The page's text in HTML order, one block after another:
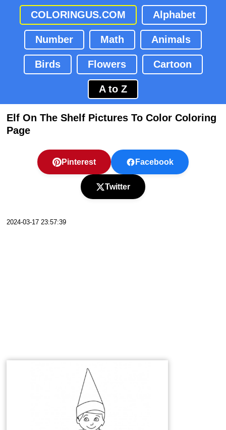
COLORINGUS.COM Alphabet
Number Math Animals
Birds Flowers Cartoon
A to Z
Elf On The Shelf Pictures To Color Coloring
Page
Pinterest Facebook
Twitter
2024-03-17 23:57:39